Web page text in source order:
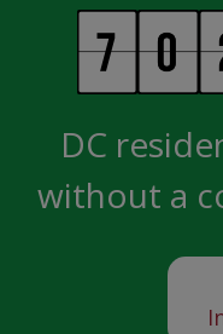
DC
without a